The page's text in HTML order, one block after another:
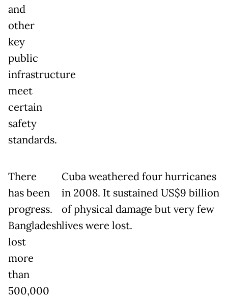
and
other
key
public
infrastructure
meet
certain
safety
standards.
There
has been
progress.
Bangladesh
lost
more
than
500,000
Cuba weathered four hurricanes
in 2008. It sustained US$9 billion
of physical damage but very few
lives were lost.